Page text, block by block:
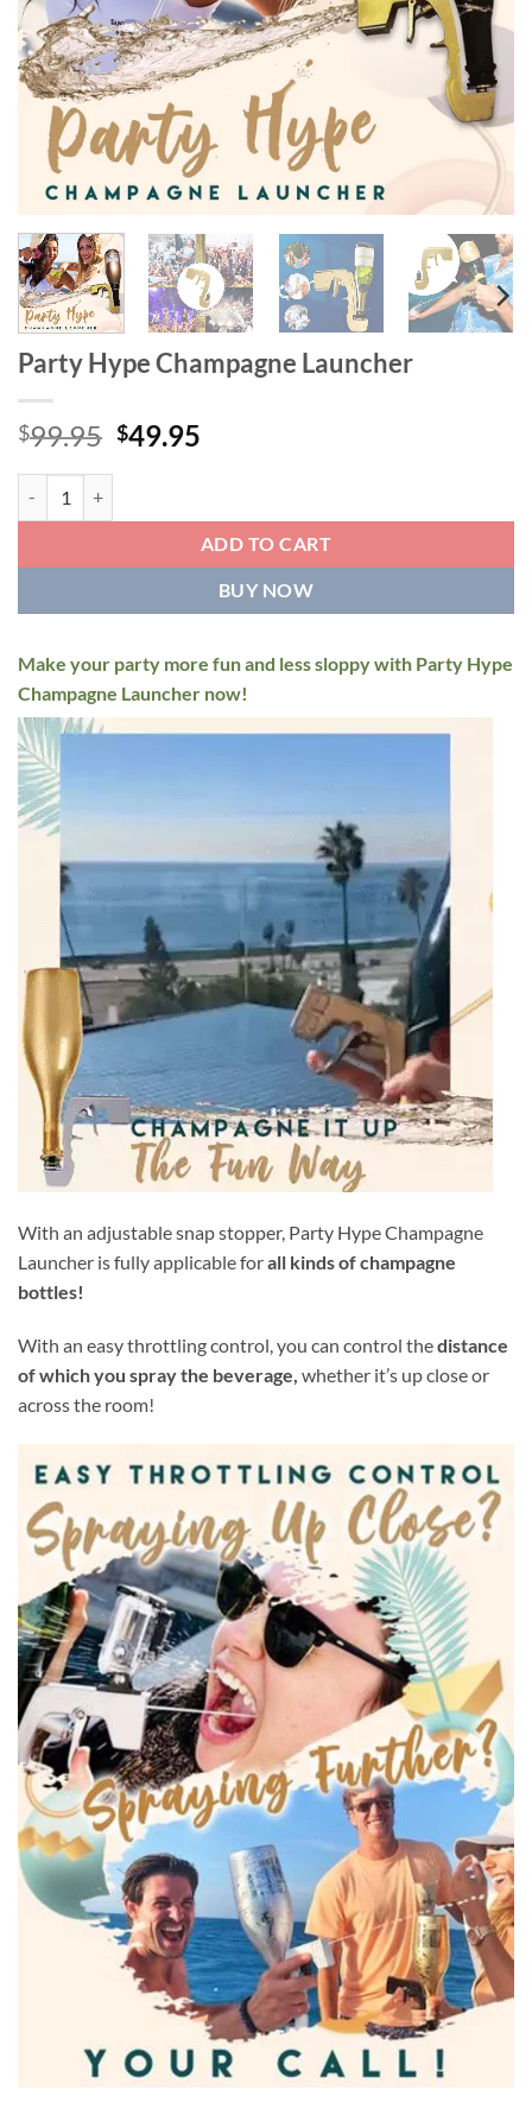
Party Hype Champagne Launcher
$99.95 Original
$99.95.
$49.95
$49.95.
ADD TO CART
BUY NOW
Make your party more fun and less sloppy with Party Hype
Champagne Launcher now!
With an adjustable snap stopper, Party Hype Champagne
Launcher is fully applicable forall kinds of champagne
bottles!
With an easy throttling control, you can control thedistance
of which you spray the beverage, whether it’s up close or
across the room!